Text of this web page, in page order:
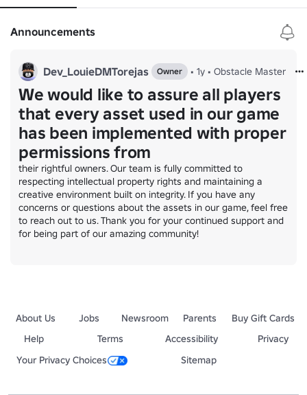
🚀 𝐉𝐨𝐢𝐧 𝐎𝐛𝐬𝐭𝐚𝐜𝐥𝐞 𝐌𝐮𝐥𝐭𝐢𝐯𝐞𝐫𝐬𝐞 𝐓𝐨𝐝𝐚𝐲!
Ready to jump into the adventure? Hit that join button and
Announcements
Dev_LouieDMTorejas Owner • 1y • Obstacle Master
We would like to assure all players
that every asset used in our game
has been implemented with proper
permissions from
their rightful owners. Our team is fully committed to
respecting intellectual property rights and maintaining a
creative environment built on integrity. If you have any
concerns or questions about the assets in our game, feel free
to reach out to us. Thank you for your continued support and
for being part of our amazing community!
About Us Jobs Newsroom Parents
Buy Gift Cards
Help
Terms Accessibility
Privacy
Your Privacy Choices
Sitemap